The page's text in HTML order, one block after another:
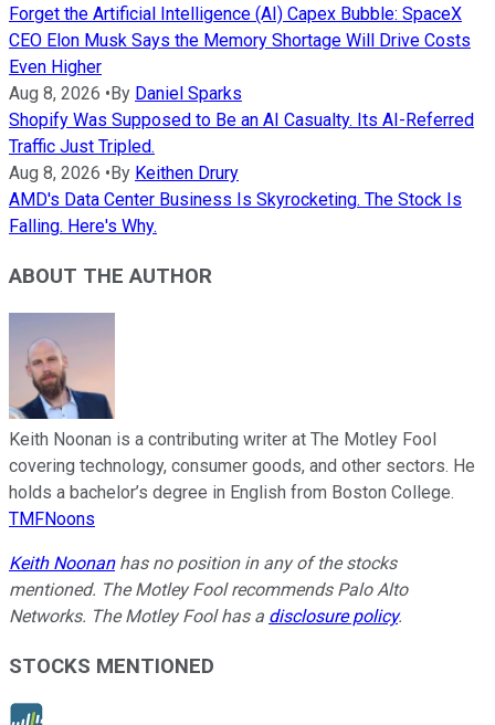
Forget the Artificial Intelligence (AI) Capex Bubble: SpaceX
CEO Elon Musk Says the Memory Shortage Will Drive Costs
Even Higher
Aug 8, 2026 • By Daniel Sparks
Shopify Was Supposed to Be an AI Casualty. Its AI-Referred
Traffic Just Tripled.
Aug 8, 2026 • By Keithen Drury
AMD's Data Center Business Is Skyrocketing. The Stock Is
Falling. Here's Why.
ABOUT THE AUTHOR
Keith Noonan is a contributing writer at The Motley Fool
covering technology, consumer goods, and other sectors. He
holds a bachelor’s degree in English from Boston College.
TMFNoons
Keith Noonanhas no position in any of the stocks
mentioned. The Motley Fool recommends Palo Alto
Networks. The Motley Fool has a disclosure policy.
STOCKS MENTIONED